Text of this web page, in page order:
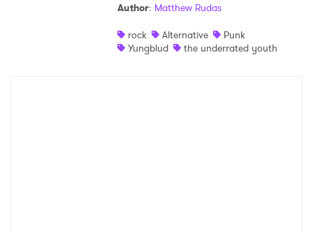
Author: Matthew Rudas
rock
Alternative
Punk
Yungblud
the underrated youth